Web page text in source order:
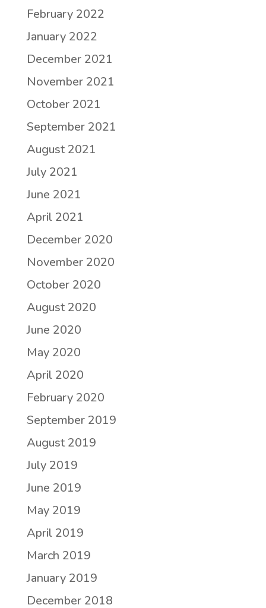
February 2022
January 2022
December 2021
November 2021
October 2021
September 2021
August 2021
July 2021
June 2021
April 2021
December 2020
November 2020
October 2020
August 2020
June 2020
May 2020
April 2020
February 2020
September 2019
August 2019
July 2019
June 2019
May 2019
April 2019
March 2019
January 2019
December 2018